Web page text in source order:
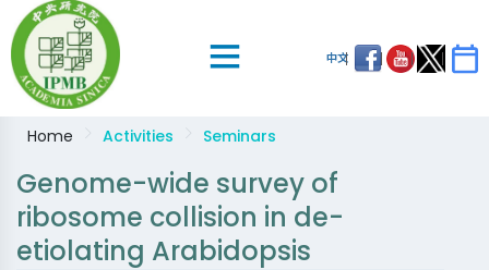
中文
Home Activities Seminars
Genome-wide survey of
ribosome collision in de-
etiolating Arabidopsis